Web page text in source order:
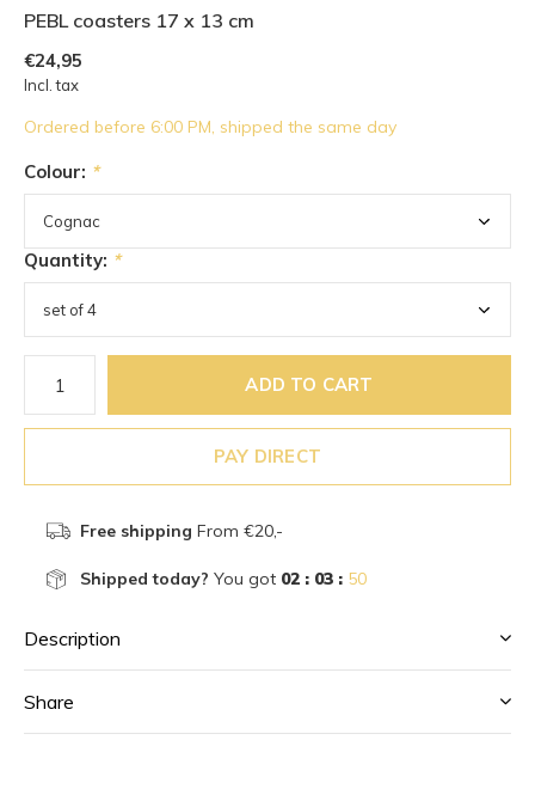
PEBL coasters 17 x 13 cm
€24,95
Incl. tax
Ordered before 6:00 PM, shipped the same day
Colour: *
Quantity: *
ADD TO CART
PAY DIRECT
Free shipping From €20,-
Shipped today? You got 02 : 03 : 50
Description
Share